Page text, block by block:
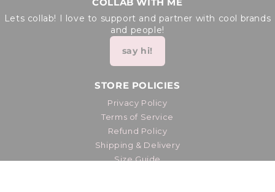
Lets collab! I love to support and partner with cool brands
and people!
say hi!
STORE POLICIES
Privacy Policy
Terms of Service
Refund Policy
Shipping & Delivery
Size Guide